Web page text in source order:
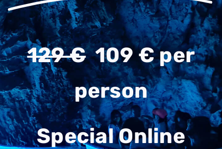
129 €109 € per
person
Special Online